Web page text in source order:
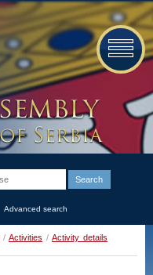
Advanced search
/ Activities / Activity details